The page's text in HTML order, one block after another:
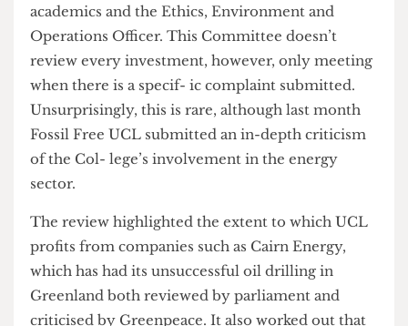
At present, any controversial investments can be
referred to the Ethical Investments Review
Committee, made up of UCL Council members,
academics and the Ethics, Environment and
Operations Officer. This Committee doesn’t
review every investment, however, only meeting
when there is a specif- ic complaint submitted.
Unsurprisingly, this is rare, although last month
Fossil Free UCL submitted an in-depth criticism
of the Col- lege’s involvement in the energy
sector.
The review highlighted the extent to which UCL